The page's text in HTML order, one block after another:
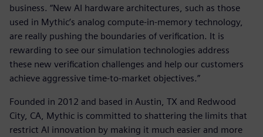
business. “New AI hardware architectures, such as those
used in Mythic’s analog compute-in-memory technology,
are really pushing the boundaries of verification. It is
rewarding to see our simulation technologies address
these new verification challenges and help our customers
achieve aggressive time-to-market objectives.”
Founded in 2012 and based in Austin, TX and Redwood
City, CA, Mythic is committed to shattering the limits that
restrict AI innovation by making it much easier and more